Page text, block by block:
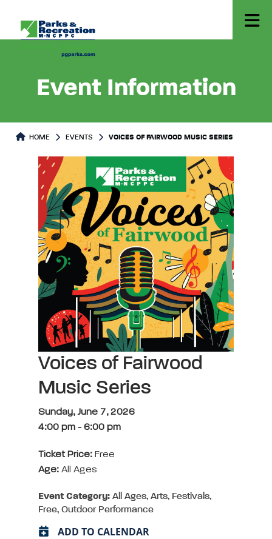
Event Information
HOME EVENTS VOICES OF FAIRWOOD MUSIC SERIES
Voices of Fairwood
Music Series
Sunday, June 7, 2026
4:00 pm - 6:00 pm
Ticket Price: Free
Age: All Ages
Event Category: All Ages, Arts, Festivals,
Free, Outdoor Performance
ADD TO CALENDAR